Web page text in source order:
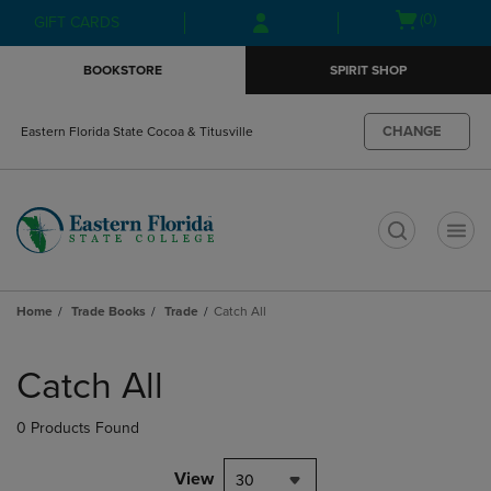
Skip
to
Skip
to
menu
GIFT CARDS
Open(0)
BOOKSTORE SPIRIT SHOP
Eastern Florida State Cocoa & Titusville CHANGE
Home Trade Books Trade Catch All
products
Catch All
0 Products Found
View 30